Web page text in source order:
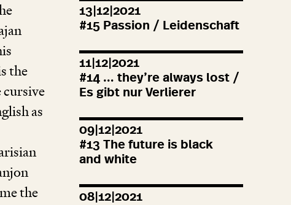
the
as
the
13|12|2021
#15 Passion / Leidenschaft
11|12|2021
#14 … they’re always lost /
Es gibt nur Verlierer
09|12|2021
#13 The future is black
and white
08|12|2021